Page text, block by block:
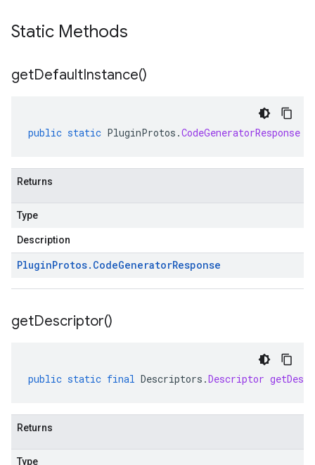
Static Methods
getDefaultInstance()
public static PluginProtos .CodeGeneratorResponse
Returns
Type
Description
PluginProtos. CodeGeneratorResponse
getDescriptor()
public static final Descriptors .Descriptor
Returns
Type